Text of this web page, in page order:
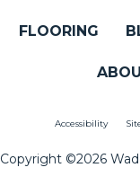
FLOORING
Accessibility
Copyright ©2026